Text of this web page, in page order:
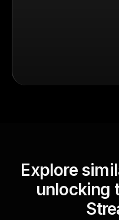
Explore
unlocking